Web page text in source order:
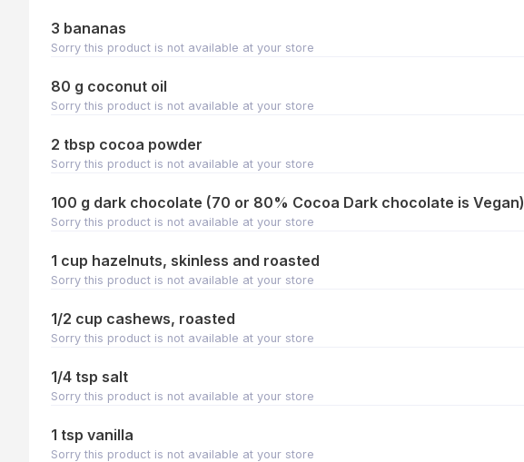
3 bananas
Sorry this product is not available at your store
80 g coconut oil
Sorry this product is not available at your store
2 tbsp cocoa powder
Sorry this product is not available at your store
100 g dark chocolate (70 or 80% Cocoa Dark chocolate is Vegan)
Sorry this product is not available at your store
1 cup hazelnuts, skinless and roasted
Sorry this product is not available at your store
1/2 cup cashews, roasted
Sorry this product is not available at your store
1/4 tsp salt
Sorry this product is not available at your store
1 tsp vanilla
Sorry this product is not available at your store